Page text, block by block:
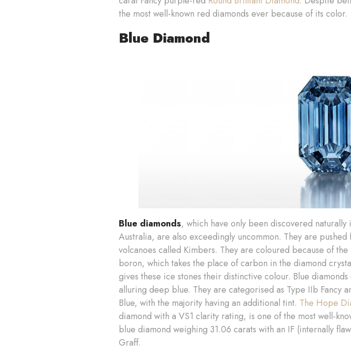
the most well-known red diamonds ever because of its color.
Blue Diamond
Blue diamonds, which have only been discovered naturally
Australia, are also exceedingly uncommon. They are
volcanoes called Kimbers. They are coloured because of
boron, which takes the place of carbon in the diamond
gives these ice stones their distinctive colour. Blue
alluring deep blue. They are categorised as Type IIb Fancy
Blue, with the majority having an additional tint. The Hope
diamond with a VS1 clarity rating, is one of the most well-
blue diamond weighing 31.06 carats with an IF (internally
Graff.